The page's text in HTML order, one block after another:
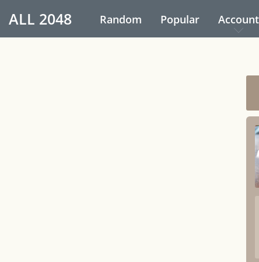
ALL 2048 Random Popular Account